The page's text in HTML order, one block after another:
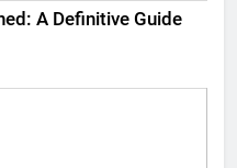
A Definitive Guide